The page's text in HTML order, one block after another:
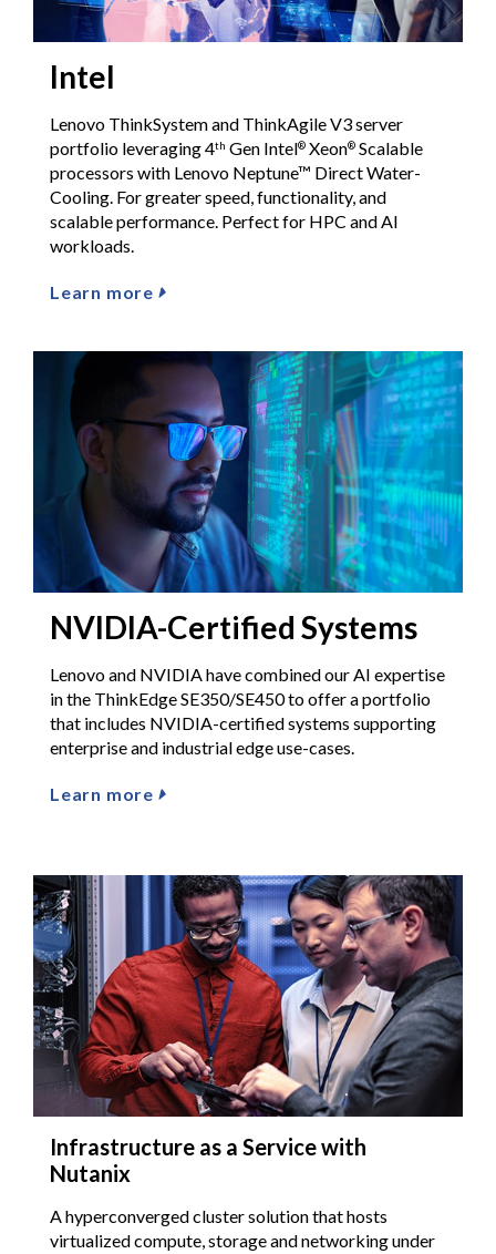
Intel
Lenovo ThinkSystem and ThinkAgile V3 server
portfolio leveraging 4th Gen Intel® Xeon® Scalable
processors with Lenovo Neptune™ Direct Water-
Cooling. For greater speed, functionality, and
scalable performance. Perfect for HPC and AI
workloads.
Learn more
NVIDIA-Certified Systems
Lenovo and NVIDIA have combined our AI expertise
in the ThinkEdge SE350/SE450 to offer a portfolio
that includes NVIDIA-certified systems supporting
enterprise and industrial edge use-cases.
Learn more
Infrastructure as a Service with
Nutanix
A hyperconverged cluster solution that hosts
virtualized compute, storage and networking under